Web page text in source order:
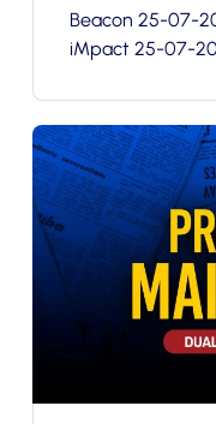
Beacon 25-07-
iMpact 25-07-